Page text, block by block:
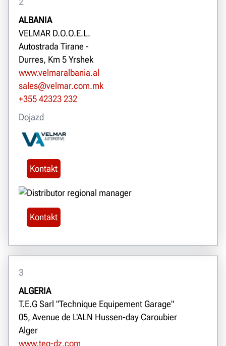
ALBANIA
VELMAR D.O.O.E.L.
Autostrada Tirane -
Durres, Km 5 Yrshek
www.velmaralbania.al
sales@velmar.com.mk
+355 42323 232
Dojazd
Kontakt
Kontakt
3
ALGERIA
T.E.G Sarl "Technique Equipement Garage"
05, Avenue de L'ALN Hussen-day Caroubier
Alger
www.teg-dz.com